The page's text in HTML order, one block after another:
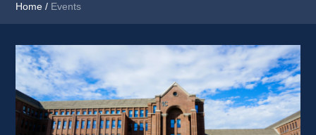
Home / Events